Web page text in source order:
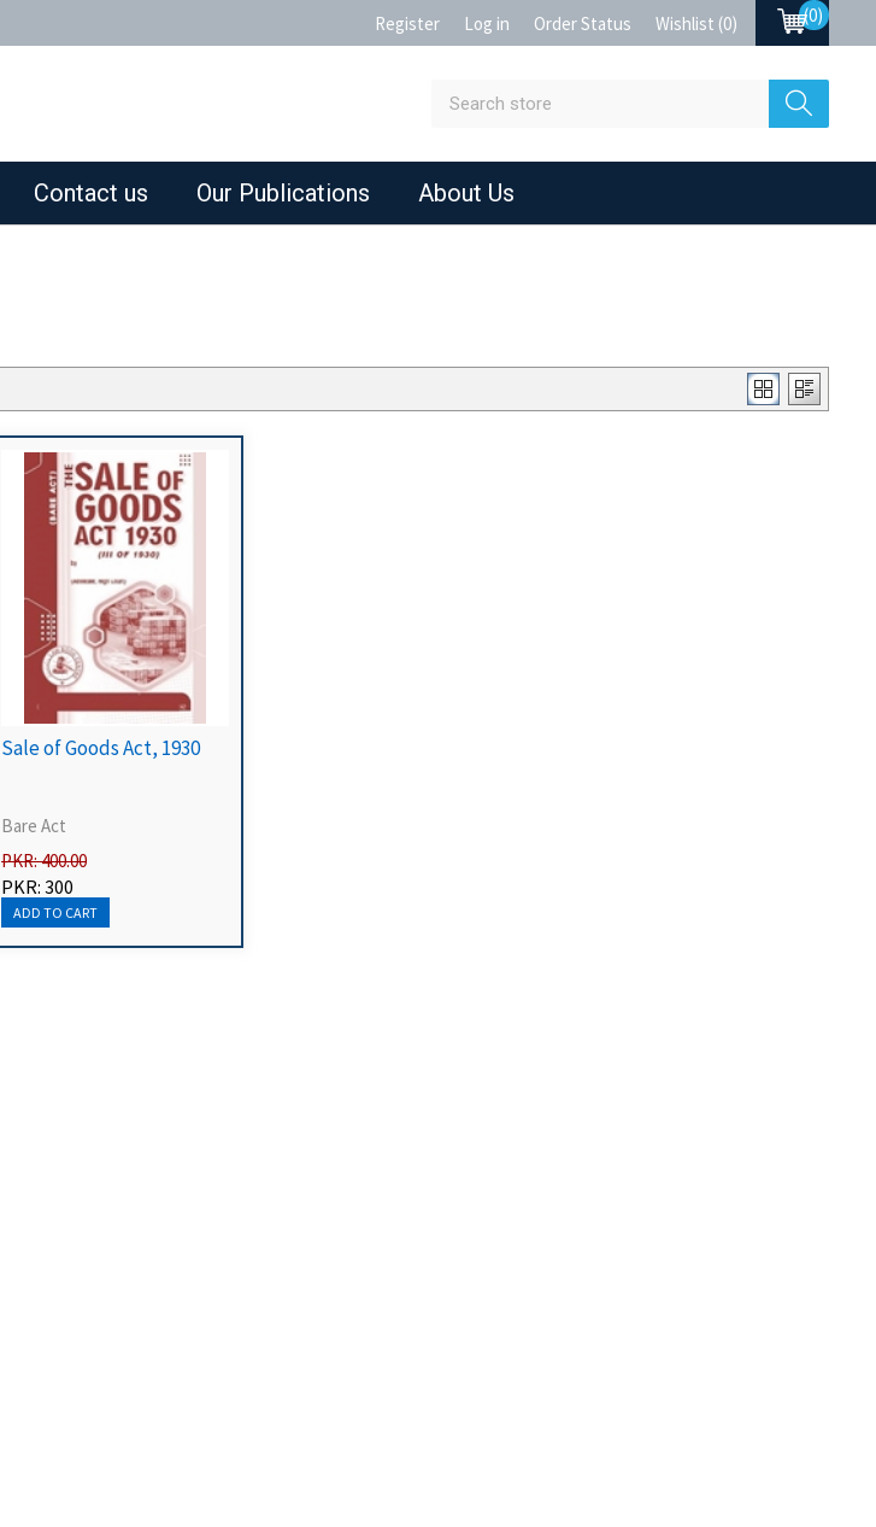
Register Log in Order Status Wishlist (0) (0)
Contact us Our Publications About Us
Sale of Goods Act, 1930
Bare Act
PKR: 400.00
PKR: 300